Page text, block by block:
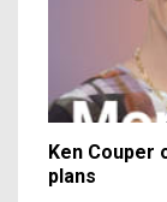
Ken Couper
plans